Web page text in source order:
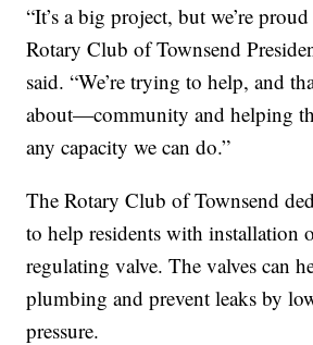
“It’s a big project, but we’re
Rotary Club of Townsend
said. “We’re trying to help, and
about—community and helping
any capacity we can do.”
The Rotary Club of Townsend
to help residents with installation
regulating valve. The valves can
plumbing and prevent leaks by
pressure.